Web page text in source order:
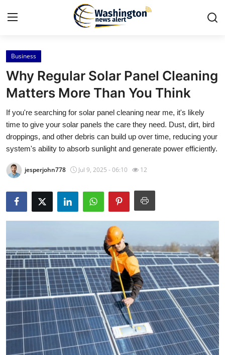
Home
Contact
Press Release
Travel
Privacy Policy
News Network
Guest Posting
Advertise with US
Crypto
Business
Business
Why Regular Solar Panel Cleaning
Matters More Than You Think
If you're searching for solar panel cleaning near me, it's likely
time to give your solar panels the care they need. Dust, dirt, bird
droppings, and other debris can build up over time, reducing your
system's ability to absorb sunlight and generate power efficiently.
jesperjohn778 Jul 9, 2025 - 06:10 12